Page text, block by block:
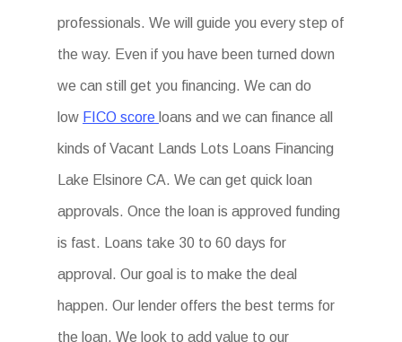
professionals. We will guide you every step of
the way. Even if you have been turned down
we can still get you financing. We can do
low FICO score loans and we can finance all
kinds of Vacant Lands Lots Loans Financing
Lake Elsinore CA. We can get quick loan
approvals. Once the loan is approved funding
is fast. Loans take 30 to 60 days for
approval. Our goal is to make the deal
happen. Our lender offers the best terms for
the loan. We look to add value to our